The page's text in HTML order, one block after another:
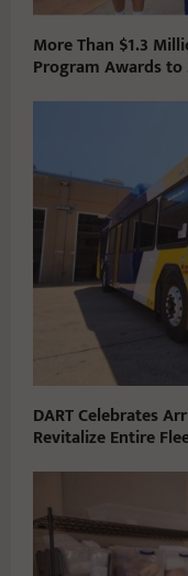
More Than $1.3
Program Awards to
DART Celebrates
Revitalize Entire